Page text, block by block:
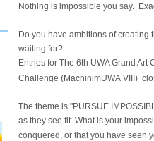
Nothing is impossible you say.
Do you have ambitions of
waiting for?
Entries for The 6th UWA Grand
Challenge (MachinimUWA VIII)
The theme is "PURSUE
as they see fit. What is your
conquered, or that you have seen